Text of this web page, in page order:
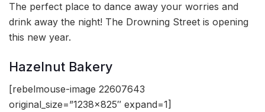
The perfect place to dance away your worries and
drink away the night! The Drowning Street is opening
this new year.
Hazelnut Bakery
[rebelmouse-image 22607643
original_size=”1238×825″ expand=1]